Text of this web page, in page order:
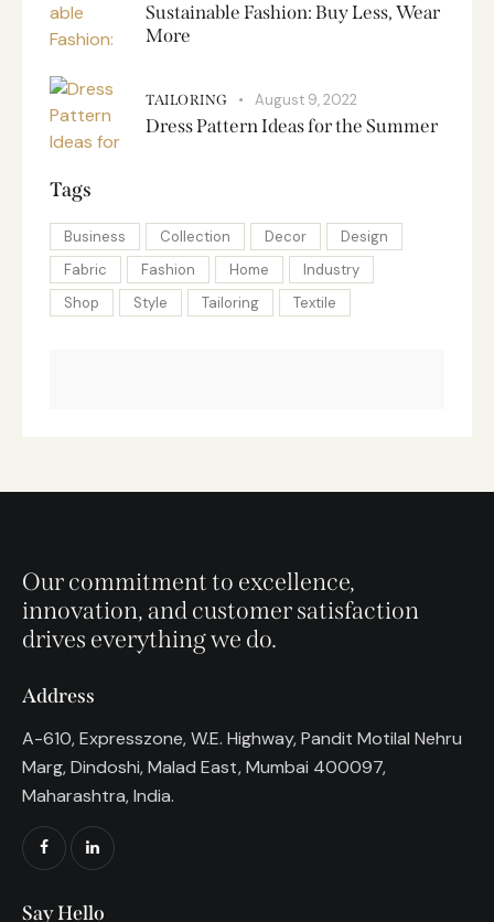
Sustainable Fashion: Buy Less, Wear
More
TAILORING August 9, 2022
Dress Pattern Ideas for the Summer
Tags
Business Collection Decor
Design
Fabric
Fashion Home
Industry
Shop
Style Tailoring Textile
Our commitment to excellence,
innovation, and customer satisfaction
drives everything we do.
Address
A-610, Expresszone, W.E. Highway, Pandit Motilal Nehru
Marg, Dindoshi, Malad East, Mumbai 400097,
Maharashtra, India.
Say Hello